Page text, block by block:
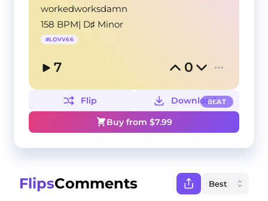
workedworksdamn
158 BPM| D♯ Minor
#LOVV66
7 0
BEAT
Flip
Download
Buy from $7.99
FlipsComments